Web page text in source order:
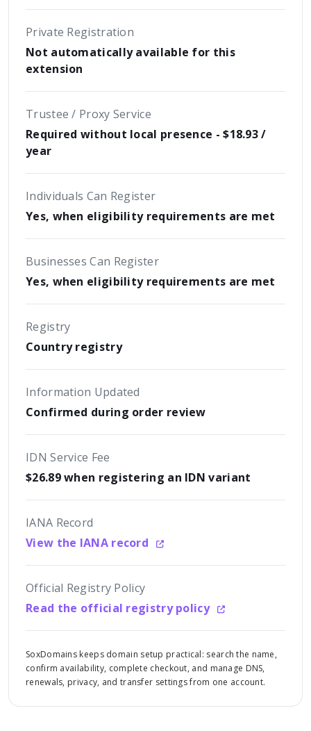
Private Registration
Not automatically available for this
extension
Trustee / Proxy Service
Required without local presence - $18.93 /
year
Individuals Can Register
Yes, when eligibility requirements are met
Businesses Can Register
Yes, when eligibility requirements are met
Registry
Country registry
Information Updated
Confirmed during order review
IDN Service Fee
$26.89 when registering an IDN variant
IANA Record
View the IANA record
Official Registry Policy
Read the official registry policy
SoxDomains keeps domain setup practical: search the name,
confirm availability, complete checkout, and manage DNS,
renewals, privacy, and transfer settings from one account.